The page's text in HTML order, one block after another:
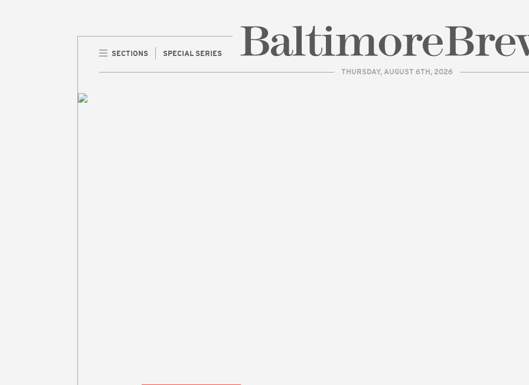
SECTIONS SPECIAL SERIES
THURSDAY, AUGUST 6TH, 2026